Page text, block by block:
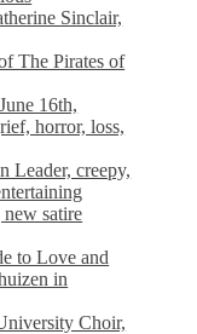
Sinclair,
The Pirates of
16th,
horror, loss,
Leader, creepy,
satire
to Love and
in
Choir,